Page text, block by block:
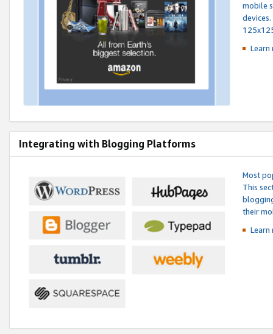
mobile
Integrating with Blogging Platforms
Most
This
their